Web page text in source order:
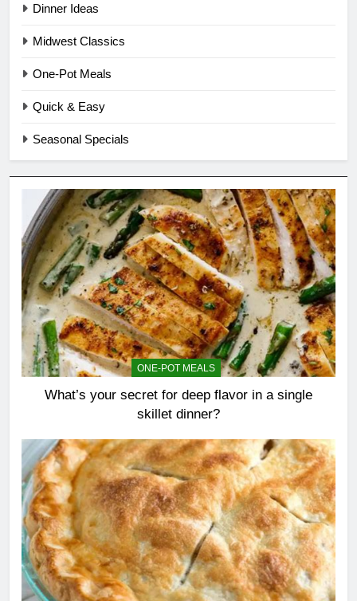
Dinner Ideas
Midwest Classics
One-Pot Meals
Quick & Easy
Seasonal Specials
ONE-POT MEALS
What’s your secret for deep flavor in a single
skillet dinner?